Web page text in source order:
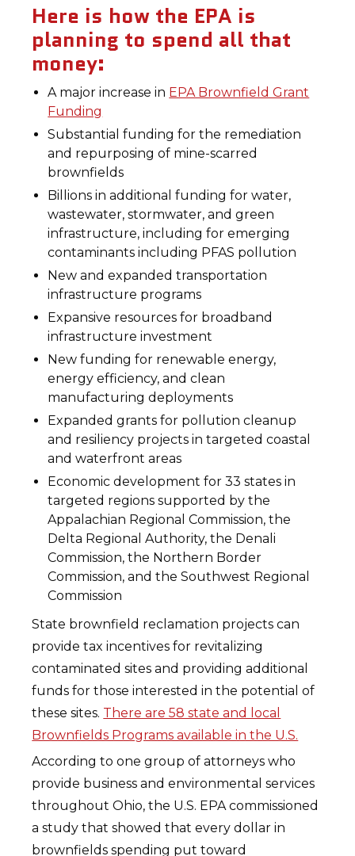
Here is how the EPA is
planning to spend all that
money:
A major increase in EPA Brownfield Grant
Funding
Substantial funding for the remediation
and repurposing of mine-scarred
brownfields
Billions in additional funding for water,
wastewater, stormwater, and green
infrastructure, including for emerging
contaminants including PFAS pollution
New and expanded transportation
infrastructure programs
Expansive resources for broadband
infrastructure investment
New funding for renewable energy,
energy efficiency, and clean
manufacturing deployments
Expanded grants for pollution cleanup
and resiliency projects in targeted coastal
and waterfront areas
Economic development for 33 states in
targeted regions supported by the
Appalachian Regional Commission, the
Delta Regional Authority, the Denali
Commission, the Northern Border
Commission, and the Southwest Regional
Commission
State brownfield reclamation projects can
provide tax incentives for revitalizing
contaminated sites and providing additional
funds for those interested in the potential of
these sites. There are 58 state and local
Brownfields Programs available in the U.S.
According to one group of attorneys who
provide business and environmental services
throughout Ohio, the U.S. EPA commissioned
a study that showed that every dollar in
brownfields spending put toward